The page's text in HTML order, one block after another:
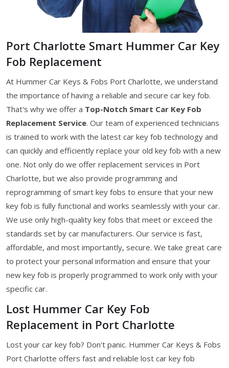
Port Charlotte Smart Hummer Car Key
Fob Replacement
At Hummer Car Keys & Fobs Port Charlotte, we understand
the importance of having a reliable and secure car key fob.
That's why we offer a Top-Notch Smart Car Key Fob
Replacement Service. Our team of experienced technicians
is trained to work with the latest car key fob technology and
can quickly and efficiently replace your old key fob with a new
one. Not only do we offer replacement services in Port
Charlotte, but we also provide programming and
reprogramming of smart key fobs to ensure that your new
key fob is fully functional and works seamlessly with your car.
We use only high-quality key fobs that meet or exceed the
standards set by car manufacturers. Our service is fast,
affordable, and most importantly, secure. We take great care
to protect your personal information and ensure that your
new key fob is properly programmed to work only with your
specific car.
Lost Hummer Car Key Fob
Replacement in Port Charlotte
Lost your car key fob? Don't panic. Hummer Car Keys & Fobs
Port Charlotte offers fast and reliable lost car key fob